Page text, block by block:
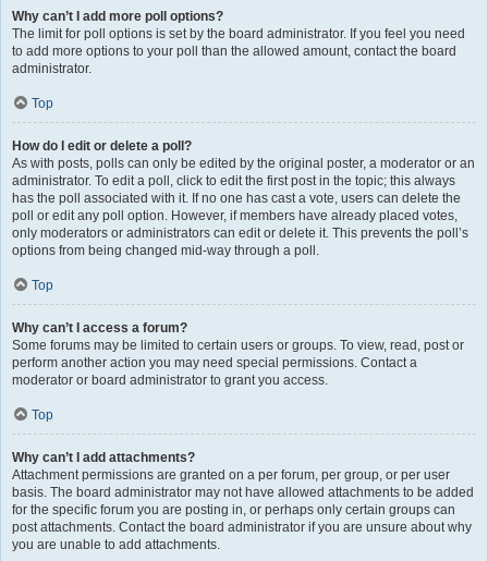
Why can’t I add more poll options?
The limit for poll options is set by the board administrator. If you feel you need
to add more options to your poll than the allowed amount, contact the board
administrator.
Top
How do I edit or delete a poll?
As with posts, polls can only be edited by the original poster, a moderator or an
administrator. To edit a poll, click to edit the first post in the topic; this always
has the poll associated with it. If no one has cast a vote, users can delete the
poll or edit any poll option. However, if members have already placed votes,
only moderators or administrators can edit or delete it. This prevents the poll’s
options from being changed mid-way through a poll.
Top
Why can’t I access a forum?
Some forums may be limited to certain users or groups. To view, read, post or
perform another action you may need special permissions. Contact a
moderator or board administrator to grant you access.
Top
Why can’t I add attachments?
Attachment permissions are granted on a per forum, per group, or per user
basis. The board administrator may not have allowed attachments to be added
for the specific forum you are posting in, or perhaps only certain groups can
post attachments. Contact the board administrator if you are unsure about why
you are unable to add attachments.